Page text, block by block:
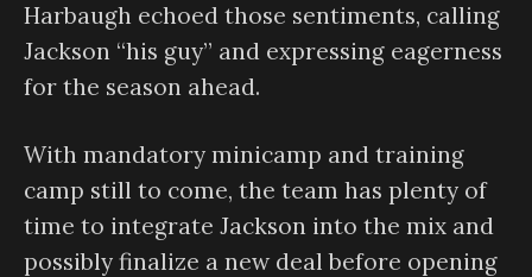
Harbaugh echoed those sentiments, calling
Jackson “his guy” and expressing eagerness
for the season ahead.
With mandatory minicamp and training
camp still to come, the team has plenty of
time to integrate Jackson into the mix and
possibly finalize a new deal before opening